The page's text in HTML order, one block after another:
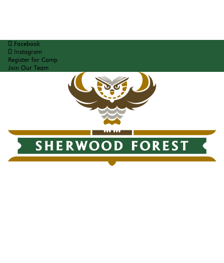
Facebook
Instagram
Register for Camp
Join Our Team